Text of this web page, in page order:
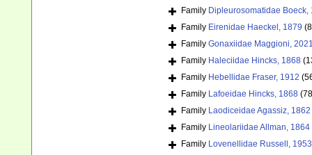
Family Dipleurosomatidae Boeck,
Family Eirenidae Haeckel, 1879
Family Gonaxiidae Maggioni,
Family Haleciidae Hincks, 1868
Family Hebellidae Fraser, 1912
Family Lafoeidae Hincks, 1868
Family Laodiceidae Agassiz, 1862
Family Lineolariidae Allman, 1864
Family Lovenellidae Russell, 1953